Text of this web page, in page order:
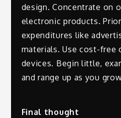
design. Concentrate on
electronic products.
expenditures like
materials. Use cost-free
devices. Begin little,
and range up as you
Final thought